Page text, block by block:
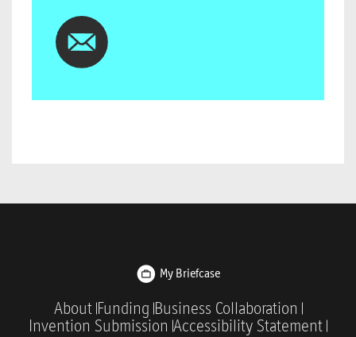
My Briefcase
About Funding Business Collaboration
Invention Submission Accessibility Statement